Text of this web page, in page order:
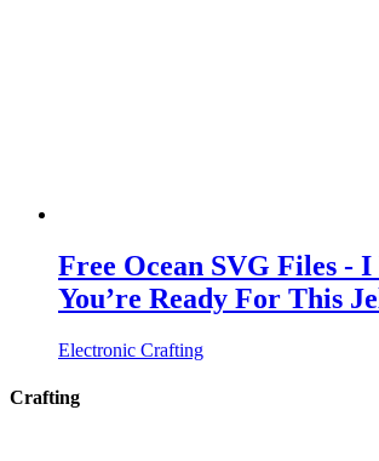
Free Ocean SVG Files -
You’re Ready For This
Electronic Crafting
Crafting